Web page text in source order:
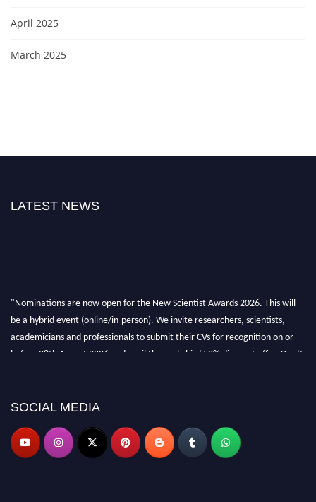
April 2025
March 2025
LATEST NEWS
"Nominations are now open for the New Scientist Awards 2026. This will
be a hybrid event (online/in-person). We invite researchers, scientists,
academicians and professionals to submit their CVs for recognition on or
before 28th August 2026 and avail the early bird 50% discount offer. Don’t
SOCIAL MEDIA